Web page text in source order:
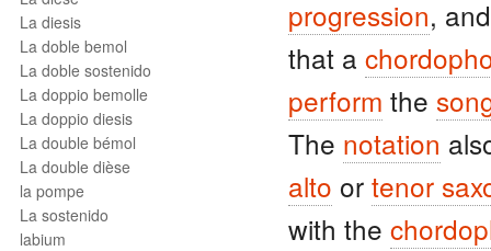
La diesis
La doble bemol
La doble sostenido
La doppio bemolle
La doppio diesis
La double bémol
La double dièse
la pompe
La sostenido
labium
progression,
that a
perform the
The notation
alto or tenor
with the